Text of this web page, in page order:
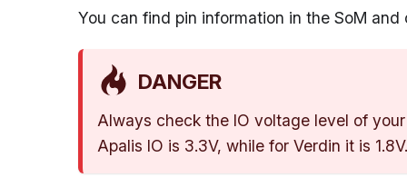
You can find pin information in the SoM
DANGER
Always check the IO voltage level of
Apalis IO is 3.3V, while for Verdin it is